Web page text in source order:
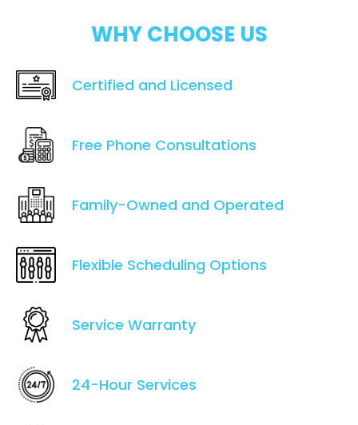
WHY CHOOSE US
Certified and Licensed
Free Phone Consultations
Family-Owned and Operated
Flexible Scheduling Options
Service Warranty
24-Hour Services